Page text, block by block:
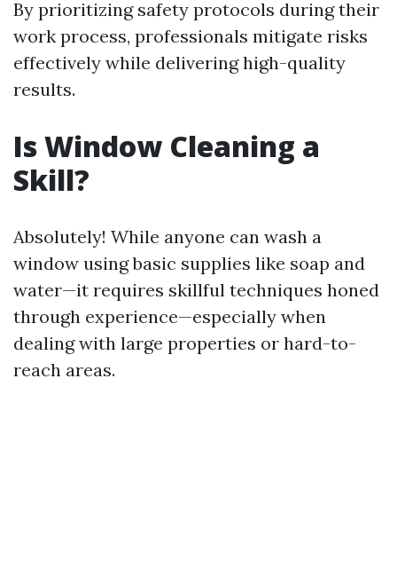
By prioritizing safety protocols during their
work process, professionals mitigate risks
effectively while delivering high-quality
results.
Is Window Cleaning a
Skill?
Absolutely! While anyone can wash a
window using basic supplies like soap and
water—it requires skillful techniques honed
through experience—especially when
dealing with large properties or hard-to-
reach areas.